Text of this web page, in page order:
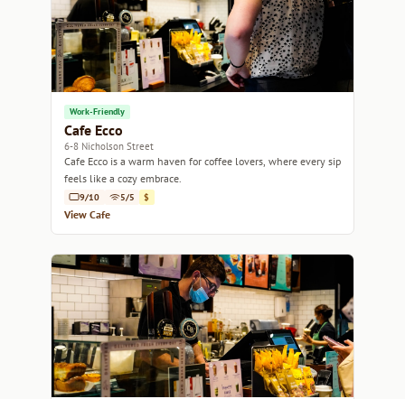
Work-Friendly
Cafe Ecco
6-8 Nicholson Street
Cafe Ecco is a warm haven for coffee lovers, where every sip
feels like a cozy embrace.
9/10 5/5 $
View Cafe